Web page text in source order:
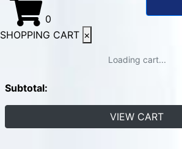
0
SHOPPING CART ×
Loading cart...
Subtotal:
VIEW CART